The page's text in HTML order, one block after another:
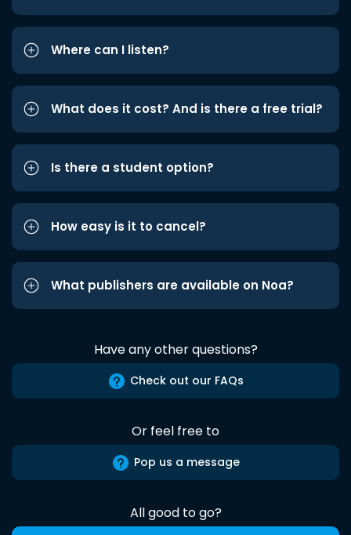
Where can I listen?
What does it cost? And is there a free trial?
Is there a student option?
How easy is it to cancel?
What publishers are available on Noa?
Have any other questions?
Check out our FAQs
Or feel free to
Pop us a message
All good to go?